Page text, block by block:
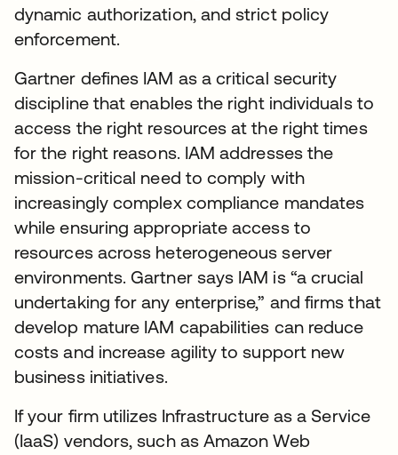
dynamic authorization, and strict policy
enforcement.
Gartner defines IAM as a critical security
discipline that enables the right individuals to
access the right resources at the right times
for the right reasons. IAM addresses the
mission-critical need to comply with
increasingly complex compliance mandates
while ensuring appropriate access to
resources across heterogeneous server
environments. Gartner says IAM is “a crucial
undertaking for any enterprise,” and firms that
develop mature IAM capabilities can reduce
costs and increase agility to support new
business initiatives.
If your firm utilizes Infrastructure as a Service
(IaaS) vendors, such as Amazon Web